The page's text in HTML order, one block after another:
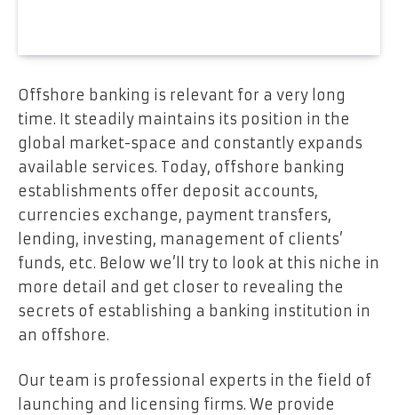
Offshore banking is relevant for a very long
time. It steadily maintains its position in the
global market-space and constantly expands
available services. Today, offshore banking
establishments offer deposit accounts,
currencies exchange, payment transfers,
lending, investing, management of clients’
funds, etc. Below we’ll try to look at this niche in
more detail and get closer to revealing the
secrets of establishing a banking institution in
an offshore.
Our team is professional experts in the field of
launching and licensing firms. We provide